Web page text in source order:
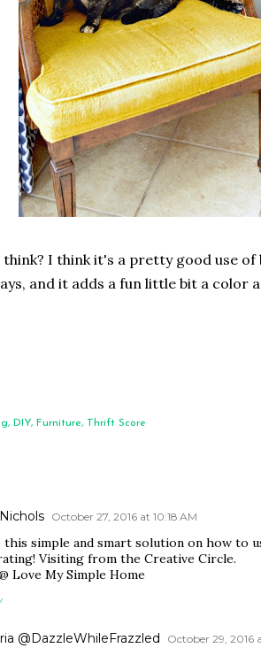
think? I think it's a pretty good use
and it adds a fun little bit a color
DIY Furniture Thrift Score
October 27, 2016 at 10:18 AM
this simple and smart solution on how to
Visiting from the Creative Circle.
Love My Simple Home
@DazzleWhileFrazzled October 29, 2016